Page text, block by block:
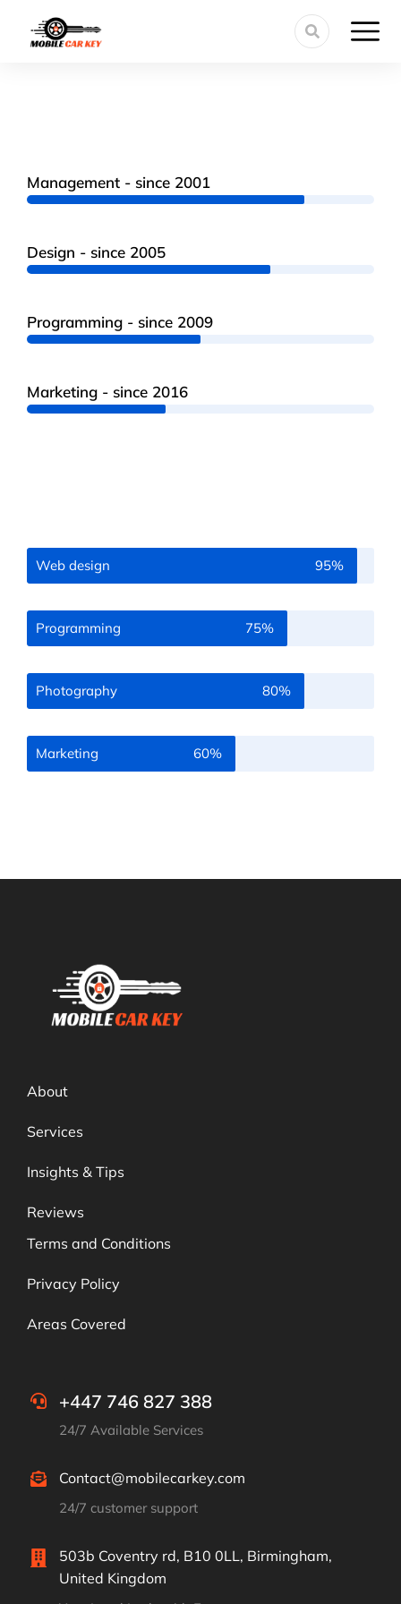
Management - since 2001
Design - since 2005
Programming - since 2009
Marketing - since 2016
Web design 95%
Programming 75%
Photography 80%
Marketing 60%
About
Services
Insights & Tips
Reviews
Terms and Conditions
Privacy Policy
Areas Covered
+447 746 827 388
24/7 Available Services
Contact@mobilecarkey.com
24/7 customer support
503b Coventry rd, B10 0LL, Birmingham,
United Kingdom